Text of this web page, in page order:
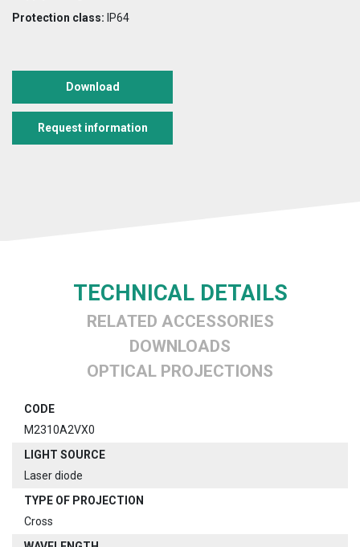
Protection class: IP64
Download
Request information
TECHNICAL DETAILS
RELATED ACCESSORIES
DOWNLOADS
OPTICAL PROJECTIONS
CODE
M2310A2VX0
LIGHT SOURCE
Laser diode
TYPE OF PROJECTION
Cross